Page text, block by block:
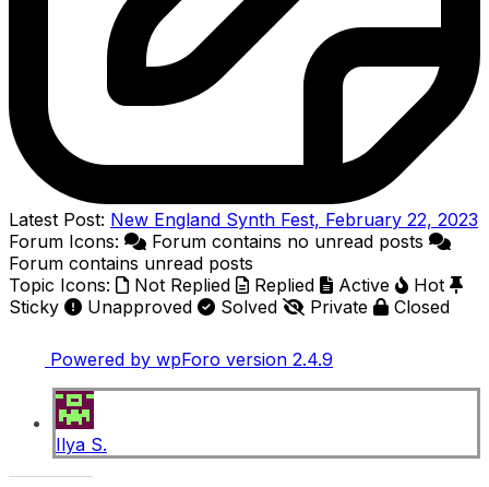
Latest Post: New England Synth Fest, February 22, 2023
Forum Icons:
Forum contains no unread posts
Forum contains unread posts
Topic Icons:
Not Replied Replied Active
Hot
Sticky
Unapproved Solved Private Closed
Powered by wpForo version 2.4.9
Ilya S.